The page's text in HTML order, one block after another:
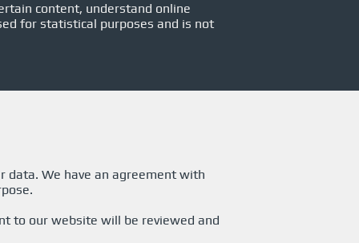
content, understand online
for statistical purposes and is not
data. We have an agreement with
to our website will be reviewed and